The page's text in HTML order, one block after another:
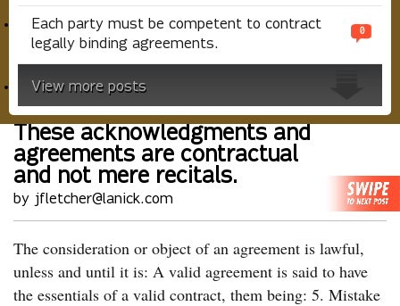
Each party must be competent to contract
legally binding agreements.
0
View more posts
These acknowledgments and
agreements are contractual
and not mere recitals.
by jfletcher@lanick.com
The consideration or object of an agreement is lawful,
unless and until it is: A valid agreement is said to have
the essentials of a valid contract, them being: 5. Mistake